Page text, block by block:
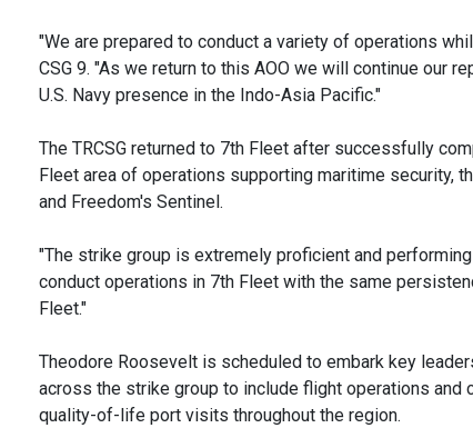
"We are prepared to conduct a variety of operations
CSG 9. "As we return to this AOO we will continue our
U.S. Navy presence in the Indo-Asia Pacific."
The TRCSG returned to 7th Fleet after successfully
Fleet area of operations supporting maritime security,
and Freedom's Sentinel.
"The strike group is extremely proficient and
conduct operations in 7th Fleet with the same
Fleet."
Theodore Roosevelt is scheduled to embark key
across the strike group to include flight operations and
quality-of-life port visits throughout the region.